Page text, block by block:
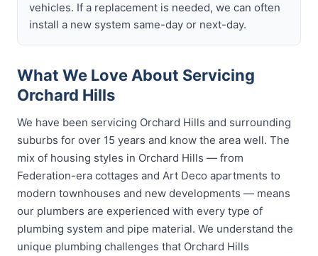
vehicles. If a replacement is needed, we can often
install a new system same-day or next-day.
What We Love About Servicing
Orchard Hills
We have been servicing Orchard Hills and surrounding
suburbs for over 15 years and know the area well. The
mix of housing styles in Orchard Hills — from
Federation-era cottages and Art Deco apartments to
modern townhouses and new developments — means
our plumbers are experienced with every type of
plumbing system and pipe material. We understand the
unique plumbing challenges that Orchard Hills